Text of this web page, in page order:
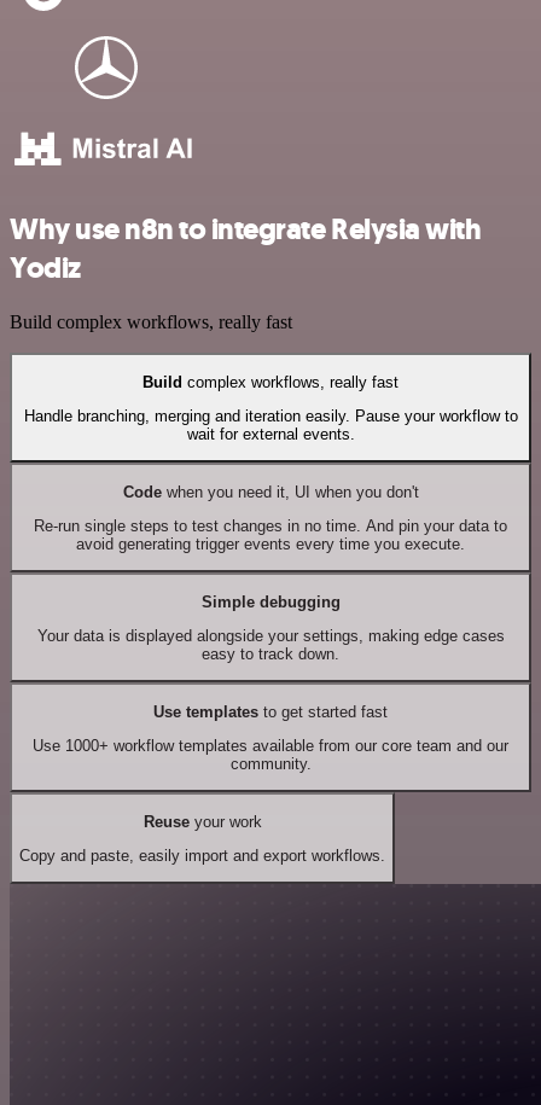
Why use n8n to integrate Relysia with
Yodiz
Build complex workflows, really fast
Build complex workflows, really fast
Handle branching, merging and iteration easily. Pause your workflow to
wait for external events.
Codewhen you need it, UI when you don't
Re-run single steps to test changes in no time. And pin your data to
avoid generating trigger events every time you execute.
Simple debugging
Your data is displayed alongside your settings, making edge cases
easy to track down.
Use templates to get started fast
Use 1000+ workflow templates available from our core team and our
community.
Reuseyour work
Copy and paste, easily import and export workflows.